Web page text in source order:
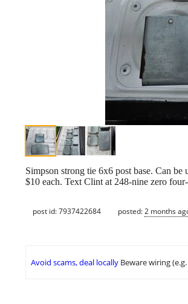
Simpson strong tie 6x6 post base. Can
$10 each. Text Clint at 248-nine zero
post id: 7937422684 posted:2 months
Avoid scams, deal locally Beware wiring